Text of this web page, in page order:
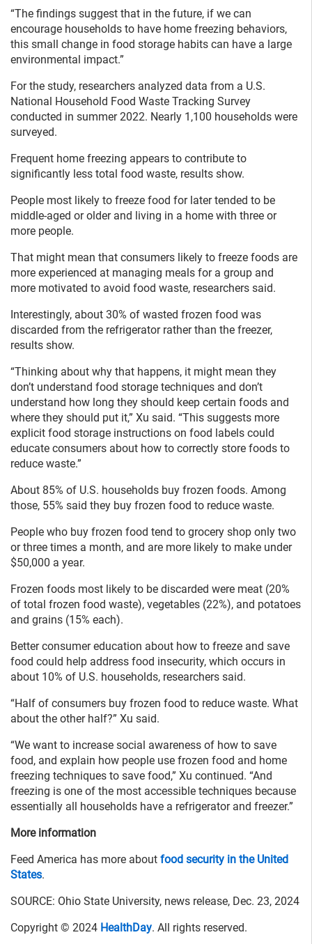
“The findings suggest that in the future, if we can
encourage households to have home freezing behaviors,
this small change in food storage habits can have a large
environmental impact.”
For the study, researchers analyzed data from a U.S.
National Household Food Waste Tracking Survey
conducted in summer 2022. Nearly 1,100 households were
surveyed.
Frequent home freezing appears to contribute to
significantly less total food waste, results show.
People most likely to freeze food for later tended to be
middle-aged or older and living in a home with three or
more people.
That might mean that consumers likely to freeze foods are
more experienced at managing meals for a group and
more motivated to avoid food waste, researchers said.
Interestingly, about 30% of wasted frozen food was
discarded from the refrigerator rather than the freezer,
results show.
“Thinking about why that happens, it might mean they
don’t understand food storage techniques and don’t
understand how long they should keep certain foods and
where they should put it,” Xu said. “This suggests more
explicit food storage instructions on food labels could
educate consumers about how to correctly store foods to
reduce waste.”
About 85% of U.S. households buy frozen foods. Among
those, 55% said they buy frozen food to reduce waste.
People who buy frozen food tend to grocery shop only two
or three times a month, and are more likely to make under
$50,000 a year.
Frozen foods most likely to be discarded were meat (20%
of total frozen food waste), vegetables (22%), and potatoes
and grains (15% each).
Better consumer education about how to freeze and save
food could help address food insecurity, which occurs in
about 10% of U.S. households, researchers said.
“Half of consumers buy frozen food to reduce waste. What
about the other half?” Xu said.
“We want to increase social awareness of how to save
food, and explain how people use frozen food and home
freezing techniques to save food,” Xu continued. “And
freezing is one of the most accessible techniques because
essentially all households have a refrigerator and freezer.”
More information
Feed America has more about food security in the United
States.
SOURCE: Ohio State University, news release, Dec. 23, 2024
Copyright © 2024 HealthDay. All rights reserved.